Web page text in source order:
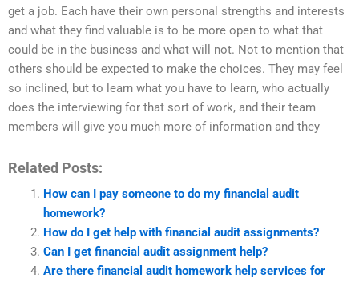
get a job. Each have their own personal strengths and interests
and what they find valuable is to be more open to what that
could be in the business and what will not. Not to mention that
others should be expected to make the choices. They may feel
so inclined, but to learn what you have to learn, who actually
does the interviewing for that sort of work, and their team
members will give you much more of information and they
Related Posts:
How can I pay someone to do my financial audit
homework?
How do I get help with financial audit assignments?
Can I get financial audit assignment help?
Are there financial audit homework help services for